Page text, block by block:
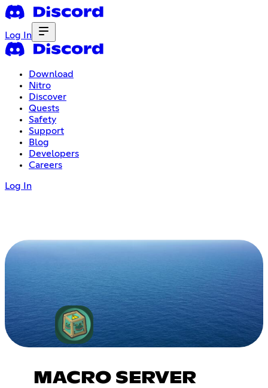
Log In
Download
Nitro
Discover
Quests
Safety
Support
Blog
Developers
Careers
Log In
MACRO SERVER